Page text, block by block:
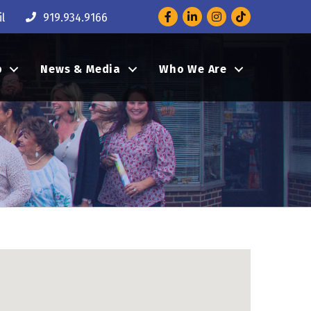
919.934.9166 FacebookLinkedInInstagram
News & Media Who We Are